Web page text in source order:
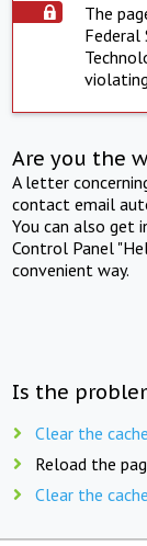
The
Federal
Are you the
A letter
contact email
You can also get
Control Panel
convenient way.
Is the
Clear the
Reload the
Clear the